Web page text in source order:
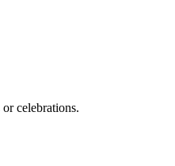
celebrations.